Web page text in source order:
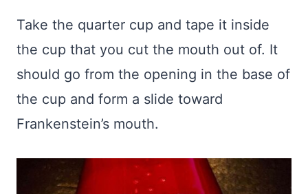
Take the quarter cup and tape it inside
the cup that you cut the mouth out of. It
should go from the opening in the base of
the cup and form a slide toward
Frankenstein’s mouth.